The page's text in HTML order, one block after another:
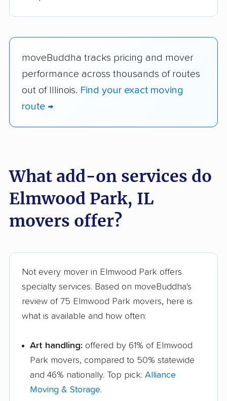
moveBuddha tracks pricing and mover
performance across thousands of routes
out of Illinois. Find your exact moving
route →
What add-on services do
Elmwood Park, IL
movers offer?
Not every mover in Elmwood Park offers
specialty services. Based on moveBuddha's
review of 75 Elmwood Park movers, here is
what is available and how often:
Art handling: offered by 61% of Elmwood
Park movers, compared to 50% statewide
and 46% nationally. Top pick: Alliance
Moving & Storage.